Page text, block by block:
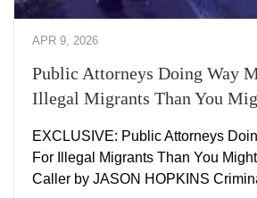
APR 9, 2026
Public Attorneys Doing Way
Illegal Migrants Than You
EXCLUSIVE: Public Attorneys
For Illegal Migrants Than You
Caller by JASON HOPKINS